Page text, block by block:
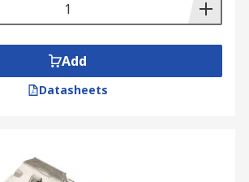
Add
Datasheets